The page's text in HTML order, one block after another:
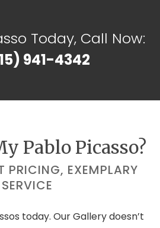
Today, Call Now:
941-4342
Pablo Picasso?
PRICING, EXEMPLARY
SERVICE
today. Our Gallery doesn’t